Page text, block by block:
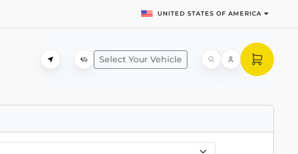
UNITED STATES OF AMERICA
Select Your Vehicle